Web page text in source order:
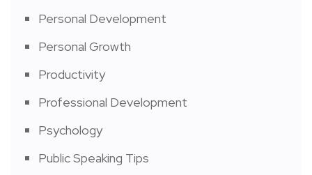
Personal Development
Personal Growth
Productivity
Professional Development
Psychology
Public Speaking Tips